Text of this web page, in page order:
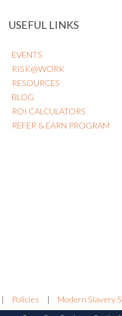
USEFUL LINKS
EVENTS
RISK@WORK
RESOURCES
BLOG
ROI CALCULATORS
REFER & EARN PROGRAM
| Policies |
Modern Slavery